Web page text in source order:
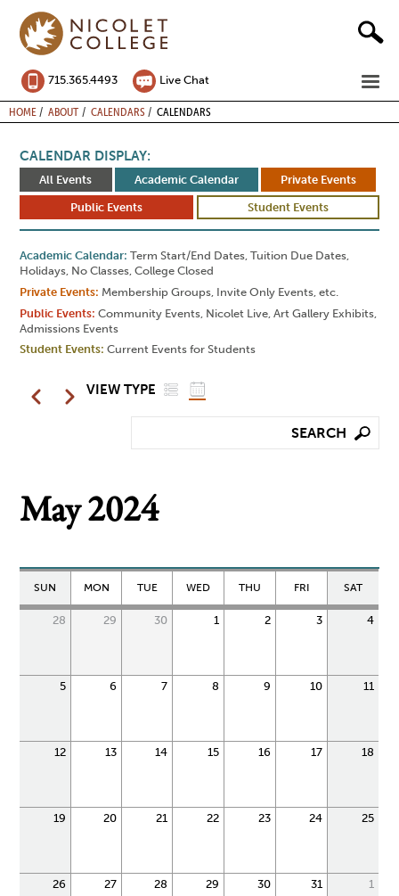
content
715.365.4493 Live Chat
BREADCRUMB
HOME ABOUT CALENDARS CALENDARS
CALENDAR DISPLAY:
All Events Academic Calendar Private Events
Public Events Student Events
Academic Calendar Term Start/End Dates, Tuition Due Dates,
Holidays, No Classes, College Closed
Private Events Membership Groups, Invite Only Events, etc.
Public Events Community Events, Nicolet Live, Art Gallery Exhibits,
Admissions Events
Student Events Current Events for Students
VIEW TYPE LIST
Pagination
PreviousNext
May 2024
SUN MON TUE WED THU FRI SAT
28 29 30 1 2 3 4
5 6 7 8 9 10 11
12 13 14 15 16 17 18
19 20 21 22 23 24 25
26 27 28 29 30 31 1